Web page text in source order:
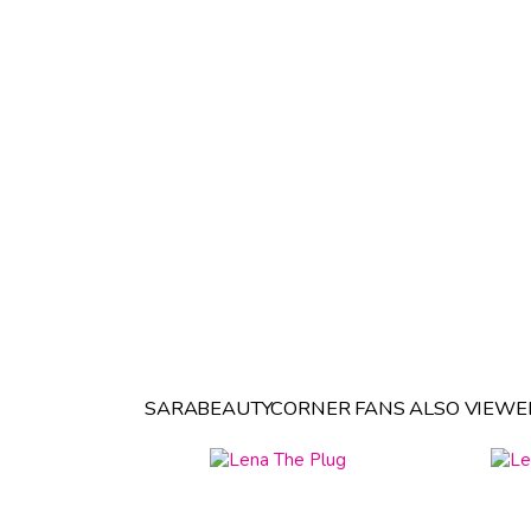
SARABEAUTYCORNER FANS ALSO